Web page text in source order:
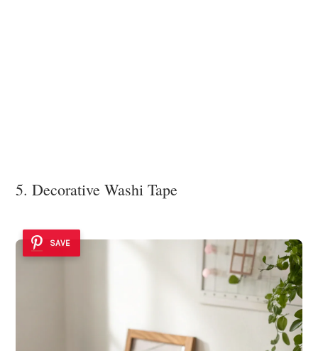
5. Decorative Washi Tape
SAVE